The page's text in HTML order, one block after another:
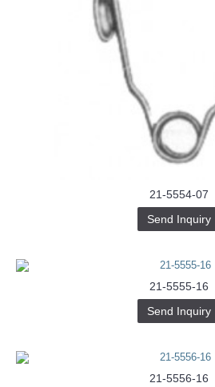
21-5554-07
Send Inquiry
21-5555-16
Send Inquiry
21-5556-16